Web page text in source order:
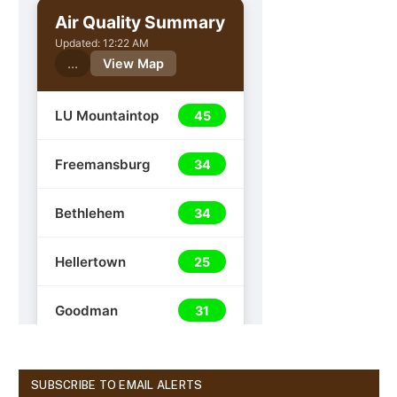
SUBSCRIBE TO EMAIL ALERTS